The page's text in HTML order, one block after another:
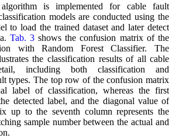
is implemented for cable fault
models are conducted using the
to load the trained dataset and later detect
Tab. 3shows the confusion matrix of the
with Random Forest Classifier. The
the classification results of all cable
including both classification and
types. The top row of the confusion matrix
label of classification, whereas the first
detected label, and the diagonal value of
up to the seventh column represents the
sample number between the actual and